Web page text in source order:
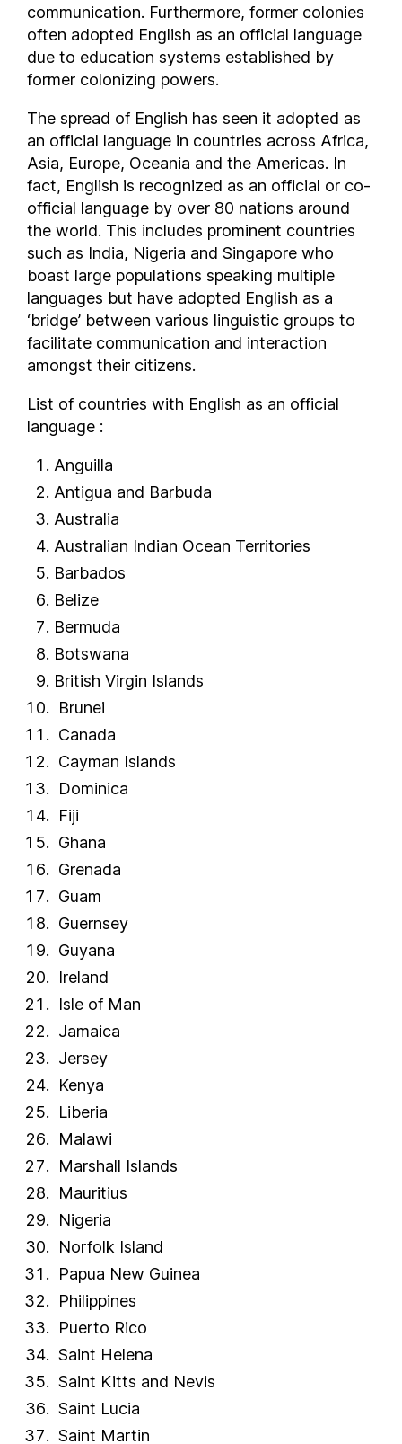
Siachen Glacier
Sierra Leone
Singapore
Sint Maarten
Slovenia
Solomon Islands
Somalia
Somaliland
South Africa
South Korea
South Sudan
Spain
Sri Lanka
Sudan
Sweden
Switzerland
Syria
Taiwan
Tajikistan
Tanzania
Togo
Trinidad and Tobago
Tunisia
Turkey
Turkish Republic of Northern Cyprus
Turkmenistan
Turks and Caicos Islands
Uganda
Ukraine
United Arab Emirates
United Kingdom
United States of America
Uruguay
Vanuatu
Vatican City
Venezuela
Vietnam
Western Sahara
Yemen
Zambia
Zimbabwe
FAQs
How many countries have English as an official
language?
How many people have English as their mother tongue?
How many people speak English around the world?
communication. Furthermore, former colonies
often adopted English as an official language
due to education systems established by
former colonizing powers.
The spread of English has seen it adopted as
an official language in countries across Africa,
Asia, Europe, Oceania and the Americas. In
fact, English is recognized as an official or co-
official language by over 80 nations around
the world. This includes prominent countries
such as India, Nigeria and Singapore who
boast large populations speaking multiple
languages but have adopted English as a
‘bridge’ between various linguistic groups to
facilitate communication and interaction
amongst their citizens.
List of countries with English as an official
language :
Anguilla
Antigua and Barbuda
Australia
Australian Indian Ocean Territories
Barbados
Belize
Bermuda
Botswana
British Virgin Islands
Brunei
Canada
Cayman Islands
Dominica
Fiji
Ghana
Grenada
Guam
Guernsey
Guyana
Ireland
Isle of Man
Jamaica
Jersey
Kenya
Liberia
Malawi
Marshall Islands
Mauritius
Nigeria
Norfolk Island
Papua New Guinea
Philippines
Puerto Rico
Saint Helena
Saint Kitts and Nevis
Saint Lucia
Saint Martin